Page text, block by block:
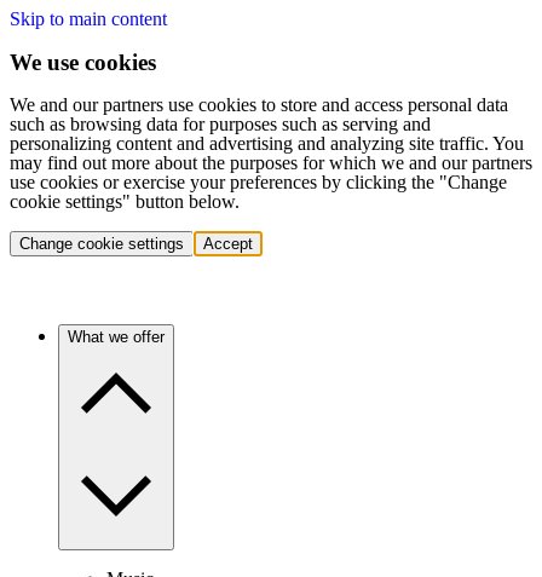
Skip to main content
We use cookies
We and our partners use cookies to store and access personal data
such as browsing data for purposes such as serving and
personalizing content and advertising and analyzing site traffic. You
may find out more about the purposes for which we and our partners
use cookies or exercise your preferences by clicking the "Change
cookie settings" button below.
Change cookie settings Accept
What we offer